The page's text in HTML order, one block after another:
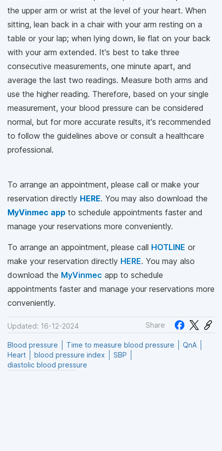
the upper arm or wrist at the level of your heart. When
sitting, lean back in a chair with your arm resting on a
table or your lap; when lying down, lie flat on your back
with your arm extended. It's best to take three
consecutive measurements, one minute apart, and
average the last two readings. Measure both arms and
use the higher reading. Therefore, based on your single
measurement, your blood pressure can be considered
normal, but for more accurate results, it's recommended
to follow the guidelines above or consult a healthcare
professional.
To arrange an appointment, please call or make your
reservation directly HERE. You may also download the
MyVinmec app to schedule appointments faster and
manage your reservations more conveniently.
To arrange an appointment, please call HOTLINE or
make your reservation directly HERE. You may also
download the MyVinmec app to schedule
appointments faster and manage your reservations more
conveniently.
Updated: 16-12-2024 Share
Blood pressure Time to measure blood pressure
QnA
Heart
blood pressure index
SBP
diastolic blood pressure